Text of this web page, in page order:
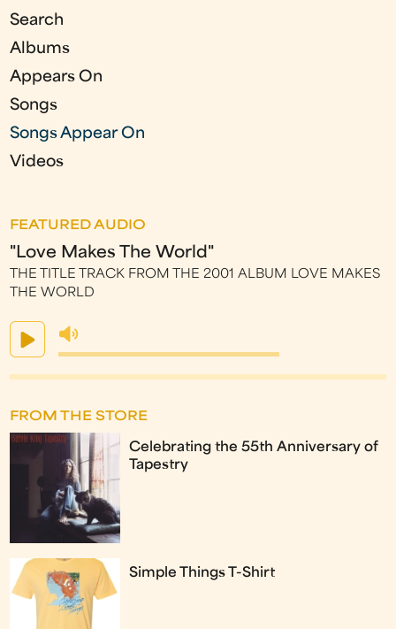
s
Search
Albums
Appears On
Songs
Songs Appear On
Videos
FEATURED AUDIO
"Love Makes The World"
THE TITLE TRACK FROM THE 2001 ALBUM LOVE MAKES
THE WORLD
FROM THE STORE
Celebrating the 55th Anniversary of
Tapestry
Simple Things T-Shirt